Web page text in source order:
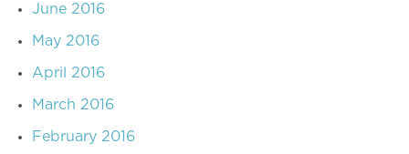
June 2016
May 2016
April 2016
March 2016
February 2016